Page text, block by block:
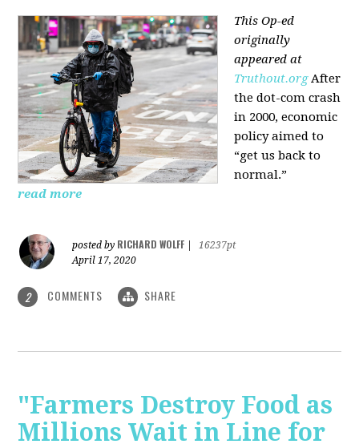
This Op-ed
originally
appeared at
Truthout.org After
the dot-com crash
in 2000, economic
policy aimed to
“get us back to
normal.”
read more
posted by RICHARD WOLFF
16237pt
April 17, 2020
2 COMMENTS SHARE
"Farmers Destroy Food as
Millions Wait in Line for